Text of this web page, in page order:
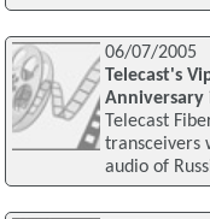
06/07/2005
Telecast's
Anniversary
Telecast
transceivers
audio of